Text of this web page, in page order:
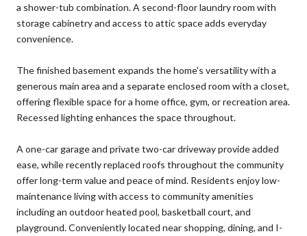
a shower-tub combination. A second-floor laundry room with
storage cabinetry and access to attic space adds everyday
convenience.
The finished basement expands the home's versatility with a
generous main area and a separate enclosed room with a closet,
offering flexible space for a home office, gym, or recreation area.
Recessed lighting enhances the space throughout.
A one-car garage and private two-car driveway provide added
ease, while recently replaced roofs throughout the community
offer long-term value and peace of mind. Residents enjoy low-
maintenance living with access to community amenities
including an outdoor heated pool, basketball court, and
playground. Conveniently located near shopping, dining, and I-